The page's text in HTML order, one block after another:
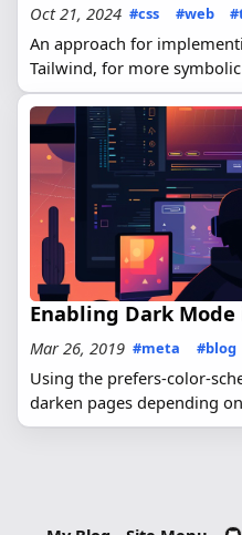
Oct 21, 2024 #css #web
An approach for
Tailwind, for more
Enabling Dark Mode
Mar 26, 2019 #meta #blog
Using the prefers-color-
darken pages depending